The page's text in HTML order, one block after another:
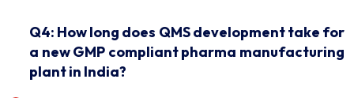
Q4: How long does QMS development take for
a new GMP compliant pharma manufacturing
plant in India?